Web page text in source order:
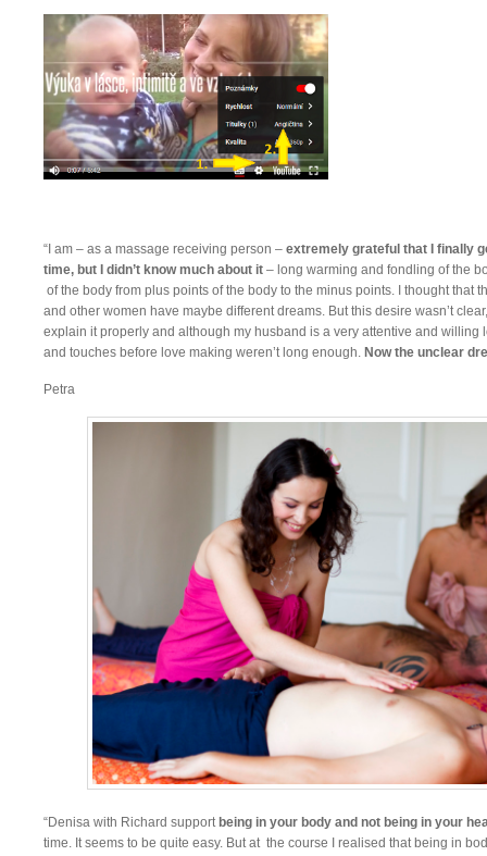
“I am – as a massage receiving person – extremely grateful that I finally
time, but I didn’t know much about it – long warming and fondling of the
of the body from plus points of the body to the minus points. I thought that
and other women have maybe different dreams. But this desire wasn’t
explain it properly and although my husband is a very attentive and willing
and touches before love making weren’t long enough. Now the unclear
Petra
“Denisa with Richard supportbeing in your body and not being in your
time. It seems to be quite easy. But at the course I realised that being in